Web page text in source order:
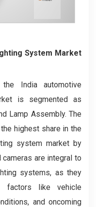
System Market
India automotive
is segmented as
Lamp Assembly. The
highest share in the
system market by
are integral to
systems, as they
factors like vehicle
and oncoming